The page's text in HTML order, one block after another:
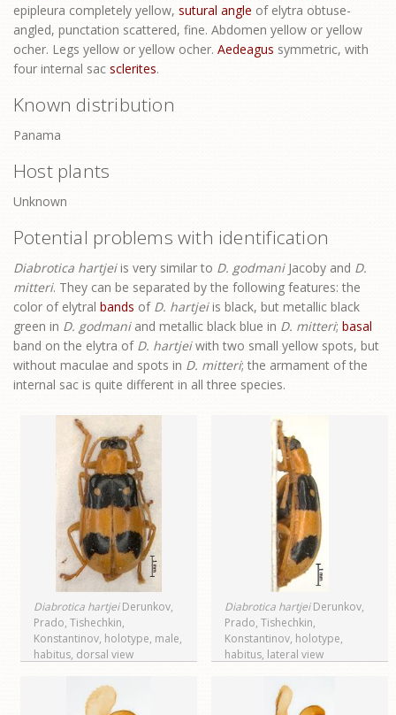
epipleura completely yellow, sutural angle of elytra obtuse-
angled, punctation scattered, fine. Abdomen yellow or yellow
ocher. Legs yellow or yellow ocher. Aedeagus symmetric, with
four internal sac sclerites.
Known distribution
Panama
Host plants
Unknown
Potential problems with identification
Diabrotica hartjeiis very similar to D. godmaniJacoby and D.
mitteri. They can be separated by the following features: the
color of elytral bands of D. hartjeiis black, but metallic black
green in D. godmaniand metallic black blue in D. mitteri; basal
band on the elytra of D. hartjeiwith two small yellow spots, but
without maculae and spots in D. mitteri; the armament of the
internal sac is quite different in all three species.
Diabrotica hartjeiDerunkov,
Prado, Tishechkin,
Konstantinov, holotype, male,
habitus, dorsal view
Diabrotica hartjeiDerunkov,
Prado, Tishechkin,
Konstantinov, holotype,
habitus, lateral view